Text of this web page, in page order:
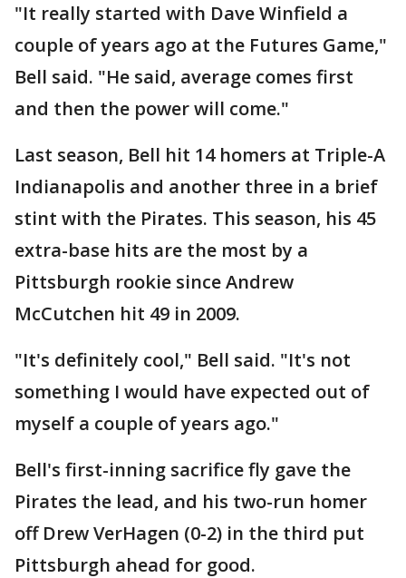
"It really started with Dave Winfield a
couple of years ago at the Futures Game,"
Bell said. "He said, average comes first
and then the power will come."
Last season, Bell hit 14 homers at Triple-A
Indianapolis and another three in a brief
stint with the Pirates. This season, his 45
extra-base hits are the most by a
Pittsburgh rookie since Andrew
McCutchen hit 49 in 2009.
"It's definitely cool," Bell said. "It's not
something I would have expected out of
myself a couple of years ago."
Bell's first-inning sacrifice fly gave the
Pirates the lead, and his two-run homer
off Drew VerHagen (0-2) in the third put
Pittsburgh ahead for good.